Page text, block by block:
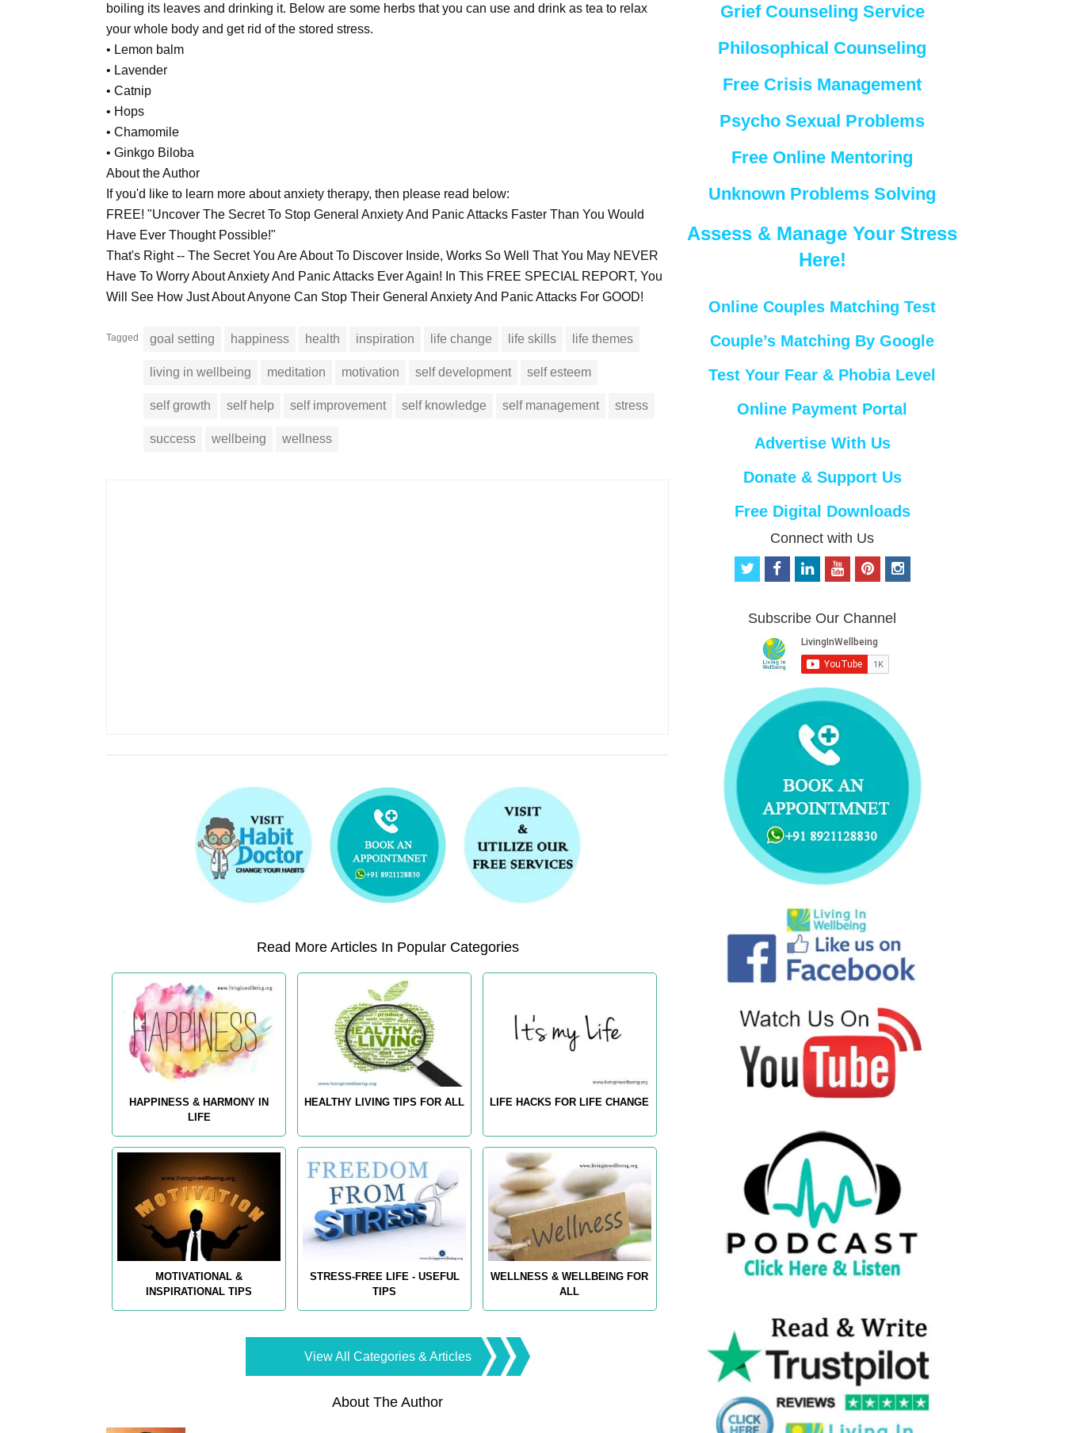
boiling its leaves and drinking it. Below are some herbs that you can use and drink as tea to relax
your whole body and get rid of the stored stress.
• Lemon balm
• Lavender
• Catnip
• Hops
• Chamomile
• Ginkgo Biloba
About the Author
If you'd like to learn more about anxiety therapy, then please read below:
FREE! "Uncover The Secret To Stop General Anxiety And Panic Attacks Faster Than You Would
Have Ever Thought Possible!"
That's Right -- The Secret You Are About To Discover Inside, Works So Well That You May NEVER
Have To Worry About Anxiety And Panic Attacks Ever Again! In This FREE SPECIAL REPORT, You
Will See How Just About Anyone Can Stop Their General Anxiety And Panic Attacks For GOOD!
Tagged goal setting happiness health inspiration life change life skills life themes
living in wellbeing meditation motivation self development self esteem
self growth self help self improvement self knowledge self management stress
success wellbeing wellness
Read More Articles In Popular Categories
HAPPINESS & HARMONY IN
LIFE
HEALTHY LIVING TIPS FOR ALL LIFE HACKS FOR LIFE CHANGE
MOTIVATIONAL &
INSPIRATIONAL TIPS
STRESS-FREE LIFE - USEFUL
TIPS
WELLNESS & WELLBEING FOR
ALL
View All Categories & Articles
About The Author
Grief Counseling Service
Philosophical Counseling
Free Crisis Management
Psycho Sexual Problems
Free Online Mentoring
Unknown Problems Solving
Assess & Manage Your Stress
Here!
Online Couples Matching Test
Couple’s Matching By Google
Test Your Fear & Phobia Level
Online Payment Portal
Advertise With Us
Donate & Support Us
Free Digital Downloads
Connect with Us
t
t
f
b
o
o
k
e
d
i
n
o
u
b
e
p
e
r
e
s
i
Subscribe Our Channel